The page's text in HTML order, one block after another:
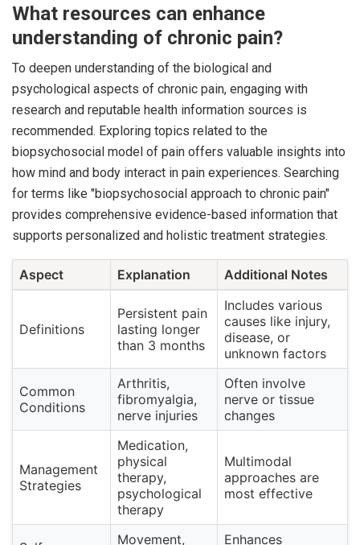
What resources can enhance
understanding of chronic pain?
To deepen understanding of the biological and
psychological aspects of chronic pain, engaging with
research and reputable health information sources is
recommended. Exploring topics related to the
biopsychosocial model of pain offers valuable insights into
how mind and body interact in pain experiences. Searching
for terms like "biopsychosocial approach to chronic pain"
provides comprehensive evidence-based information that
supports personalized and holistic treatment strategies.
Aspect Explanation Additional Notes
Definitions
Persistent pain
lasting longer
than 3 months
Includes various
causes like injury,
disease, or
unknown factors
Common
Conditions
Arthritis,
fibromyalgia,
nerve injuries
Often involve
nerve or tissue
changes
Management
Strategies
Medication,
physical
therapy,
psychological
therapy
Multimodal
approaches are
most effective
Movement, Enhances